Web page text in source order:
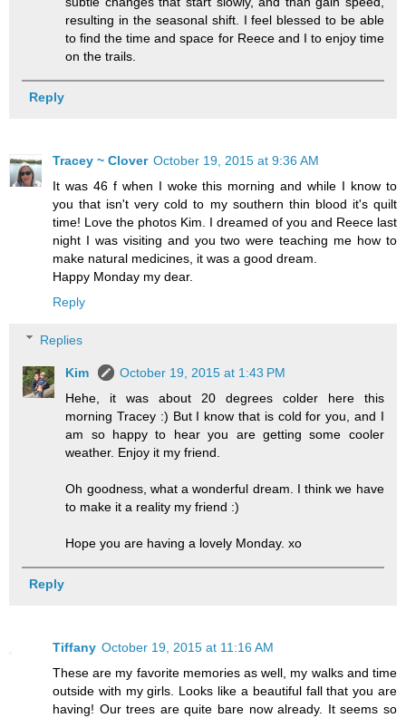
resulting in the seasonal shift. I feel blessed to be able
to find the time and space for Reece and I to enjoy time
on the trails.
Reply
Tracey ~ Clover October 19, 2015 at 9:36 AM
It was 46 f when I woke this morning and while I know to
you that isn't very cold to my southern thin blood it's quilt
time! Love the photos Kim. I dreamed of you and Reece last
night I was visiting and you two were teaching me how to
make natural medicines, it was a good dream.
Happy Monday my dear.
Reply
Replies
Kim
October 19, 2015 at 1:43 PM
Hehe, it was about 20 degrees colder here this
morning Tracey :) But I know that is cold for you, and I
am so happy to hear you are getting some cooler
weather. Enjoy it my friend.
Oh goodness, what a wonderful dream. I think we have
to make it a reality my friend :)
Hope you are having a lovely Monday. xo
Reply
Tiffany October 19, 2015 at 11:16 AM
These are my favorite memories as well, my walks and time
outside with my girls. Looks like a beautiful fall that you are
having! Our trees are quite bare now already. It seems so